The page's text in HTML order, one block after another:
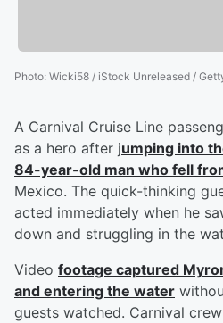
Photo: Wicki58 / iStock Unreleased /
A Carnival Cruise Line
as a hero after jumping into
84-year-old man who fell
Mexico. The quick-thinking
acted immediately when he
down and struggling in the
Video footage captured
and entering the water
guests watched. Carnival